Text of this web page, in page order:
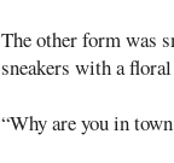
The other form was
sneakers with a
“Why are you in